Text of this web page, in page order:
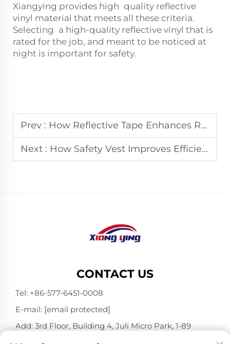
Xiangying provides high quality reflective
vinyl material that meets all these criteria.
Selecting a high-quality reflective vinyl that is
rated for the job, and meant to be noticed at
night is important for safety.
Prev : How Reflective Tape Enhances Road Traffic Safety
Next : How Safety Vest Improves Efficiency in Mining Operations
CONTACT US
Tel: +86-577-6451-0008
E-mail: [email protected]
Add: 3rd Floor, Building 4, Juli Micro Park, 1-89